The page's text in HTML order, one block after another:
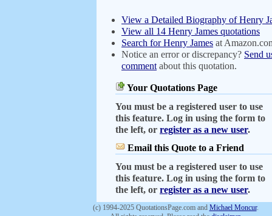
View a Detailed Biography of Henry
View all 14 Henry James quotations
Search for Henry James at
Notice an error or discrepancy? Send
comment about this quotation.
Your Quotations Page
You must be a registered user to use
this feature. Log in using the form to
the left, or register as a new user.
Email this Quote to a Friend
You must be a registered user to use
this feature. Log in using the form to
the left, or register as a new user.
(c) 1994-2025 QuotationsPage.com and Michael Moncur.